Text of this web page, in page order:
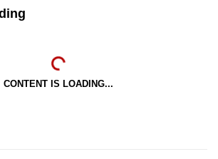
CONTENT IS LOADING...